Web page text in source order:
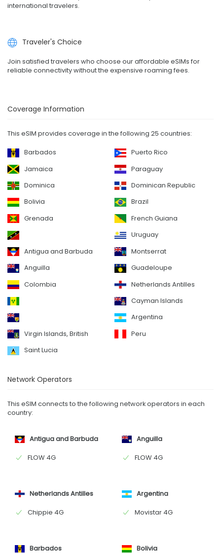
international travelers.
Traveler's Choice
Join satisfied travelers who choose our affordable eSIMs for
reliable connectivity without the expensive roaming fees.
Coverage Information
This eSIM provides coverage in the following 25 countries:
Barbados
Puerto Rico
Jamaica
Paraguay
Dominica
Dominican Republic
Bolivia
Brazil
Grenada
French Guiana
Uruguay
Antigua and Barbuda
Montserrat
Anguilla
Guadeloupe
Colombia
Netherlands Antilles
Cayman Islands
Argentina
Virgin Islands, British
Peru
Saint Lucia
Network Operators
This eSIM connects to the following network operators in each
country:
Antigua and Barbuda
FLOW 4G
Anguilla
FLOW 4G
Netherlands Antilles
Chippie 4G
Argentina
Movistar 4G
Barbados
Bolivia